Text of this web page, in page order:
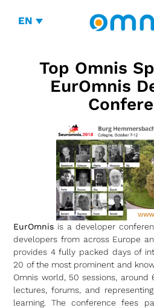
EN
Top Omnis
EurOmnis
EurOmnis is a developer
developers from across Europe
provides 4 fully packed days of
20 of the most prominent and
Omnis world, 50 sessions,
lectures, forums, and
learning. The conference fees